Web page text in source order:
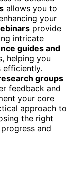
allows you to
your
provide
intricate
guides and
helping you
efficiently.
groups
feedback and
your core
approach to
the right
and